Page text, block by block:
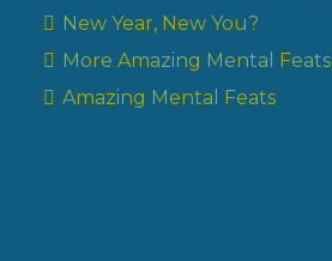
New Year, New You?
More Amazing Mental Feats
Amazing Mental Feats